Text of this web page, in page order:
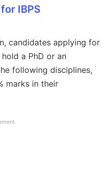
IBPS
candidates applying for
a PhD or an
following disciplines,
marks in their